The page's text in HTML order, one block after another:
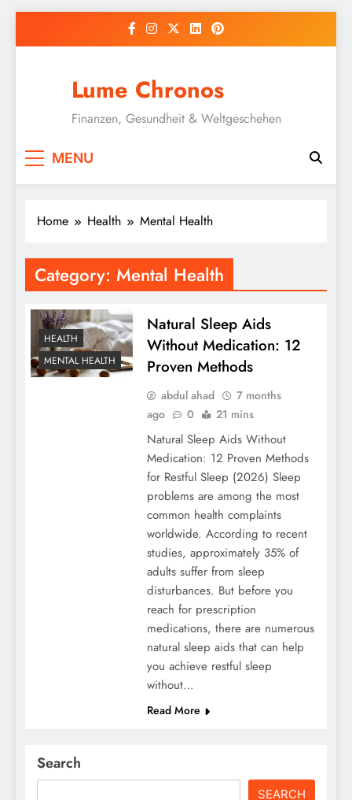
Lume Chronos
Finanzen, Gesundheit & Weltgeschehen
MENU
Home Health Mental Health
Category: Mental Health
HEALTH
MENTAL HEALTH
Natural Sleep Aids
Without Medication: 12
Proven Methods
abdul ahad
7 months
ago
0 21 mins
Natural Sleep Aids Without
Medication: 12 Proven Methods
for Restful Sleep (2026) Sleep
problems are among the most
common health complaints
worldwide. According to recent
studies, approximately 35% of
adults suffer from sleep
disturbances. But before you
reach for prescription
medications, there are numerous
natural sleep aids that can help
you achieve restful sleep
without…
Read More
Search
SEARCH